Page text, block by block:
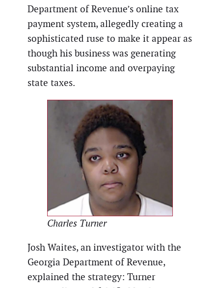
Department of Revenue’s online tax
payment system, allegedly creating a
sophisticated ruse to make it appear as
though his business was generating
substantial income and overpaying
state taxes.
Charles Turner
Josh Waites, an investigator with the
Georgia Department of Revenue,
explained the strategy: Turner